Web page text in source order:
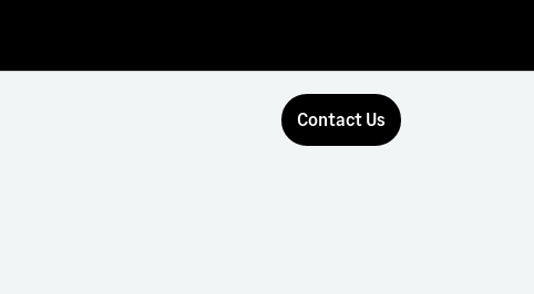
Contact Us